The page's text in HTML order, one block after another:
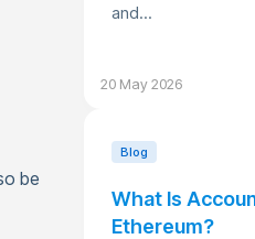
be
and...
20 May 2026
Blog
What Is
Ethereum?